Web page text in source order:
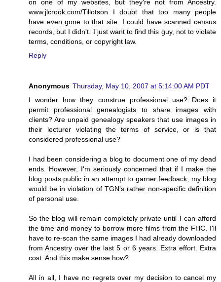
on one of my websites, but they're not from Ancestry.
www.jlcrook.com/Tillotson I doubt that too many people
have even gone to that site. I could have scanned census
records, but I didn't. I just want to find this guy, not to violate
terms, conditions, or copyright law.
Reply
Anonymous Thursday, May 10, 2007 at 5:14:00 AM PDT
I wonder how they construe professional use? Does it
permit professional genealogists to share images with
clients? Are unpaid genealogy speakers that use images in
their lecturer violating the terms of service, or is that
considered professional use?
I had been considering a blog to document one of my dead
ends. However, I'm seriously concerned that if I make the
blog posts public in an attempt to garner feedback, my blog
would be in violation of TGN's rather non-specific definition
of personal use.
So the blog will remain completely private until I can afford
the time and money to borrow more films from the FHC. I'll
have to re-scan the same images I had already downloaded
from Ancestry over the last 5 or 6 years. Extra effort. Extra
cost. And this make sense how?
All in all, I have no regrets over my decision to cancel my